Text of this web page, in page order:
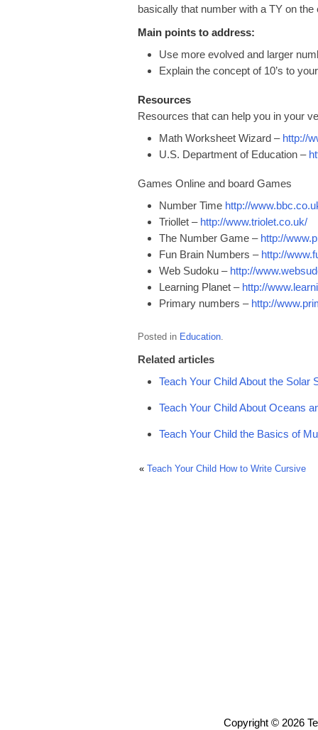
basically that number with a TY on
Main points to address:
Use more evolved and larger
Explain the concept of 10’s to
Resources
Resources that can help you in your
Math Worksheet Wizard – http://
U.S. Department of Education –
Games Online and board Games
Number Time http://
Triollet – http://www.triolet.co.uk/
The Number Game – http://
Fun Brain Numbers – http://
Web Sudoku – http://
Learning Planet – http://
Primary numbers – http://
Posted in Education.
Related articles
Teach Your Child About the Solar
Teach Your Child About Oceans
Teach Your Child the Basics of
« Teach Your Child How to Write Cursive
Copyright © 2026